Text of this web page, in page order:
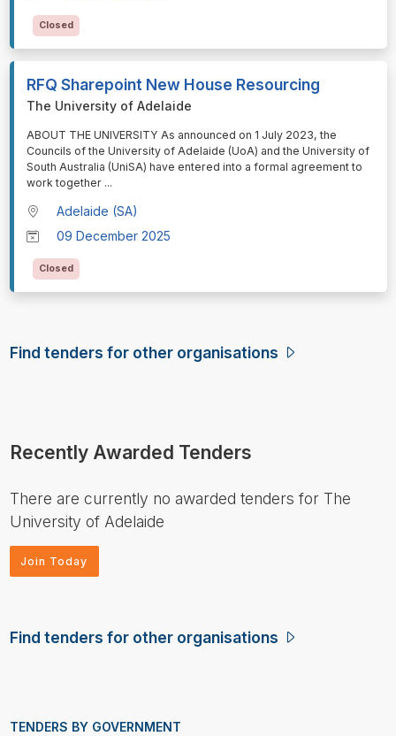
Closed
RFQ Sharepoint New House Resourcing
The University of Adelaide
⁠⁠⁠ABOUT THE UNIVERSITY As announced on 1 July 2023, the
Councils of the University of Adelaide (UoA) and the University of
South Australia (UniSA) have entered into a formal agreement to
work together ...
Adelaide (SA)
09 December 2025
Closed
Find tenders for other organisations
Recently Awarded Tenders
There are currently no awarded tenders for The
University of Adelaide
Join Today
Find tenders for other organisations
TENDERS BY GOVERNMENT